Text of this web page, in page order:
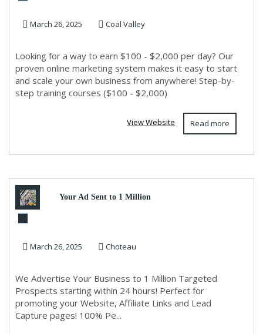
Experience Needed!
March 26, 2025 Coal Valley
Looking for a way to earn $100 - $2,000 per day? Our
proven online marketing system makes it easy to start
and scale your own business from anywhere! Step-by-
step training courses ($100 - $2,000)
Read more
View Website
Your Ad Sent to 1 Million
March 26, 2025 Choteau
We Advertise Your Business to 1 Million Targeted
Prospects starting within 24 hours! Perfect for
promoting your Website, Affiliate Links and Lead
Capture pages! 100% Pe...